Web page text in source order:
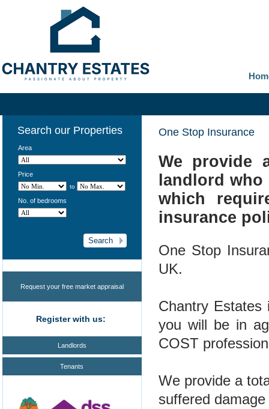
Search our Properties
Area
Price
to
No. of bedrooms
Request your free market appraisal
Register with us:
Landlords
Tenants
One Stop Insurance
We provide
landlord who
which
insurance
One Stop
UK.
Chantry Estates
you will be in
COST
We provide a
suffered